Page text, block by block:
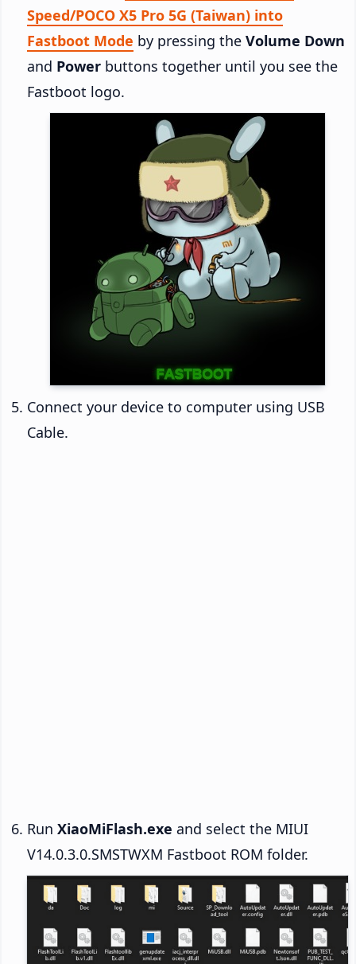
Speed/POCO X5 Pro 5G (Taiwan) into
Fastboot Mode by pressing the Volume Down
and Power buttons together until you see the
Fastboot logo.
Connect your device to computer using USB
Cable.
Run XiaoMiFlash.exe and select the MIUI
V14.0.3.0.SMSTWXM Fastboot ROM folder.